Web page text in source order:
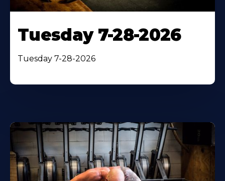
Tuesday 7-28-2026
Tuesday 7-28-2026